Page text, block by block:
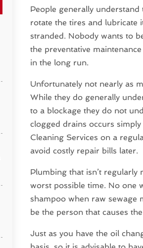
People generally
rotate the tires and lubricate
stranded. Nobody wants to
the preventative
in the long run.
Unfortunately not nearly as
While they do generally
to a blockage they do not
clogged drains occurs
Cleaning Services on a
avoid costly repair bills later.
Plumbing that isn’t
worst possible time. No one
shampoo when raw sewage
be the person that causes
Just as you have the oil